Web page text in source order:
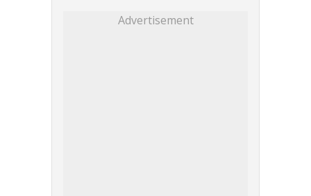
Advertisement